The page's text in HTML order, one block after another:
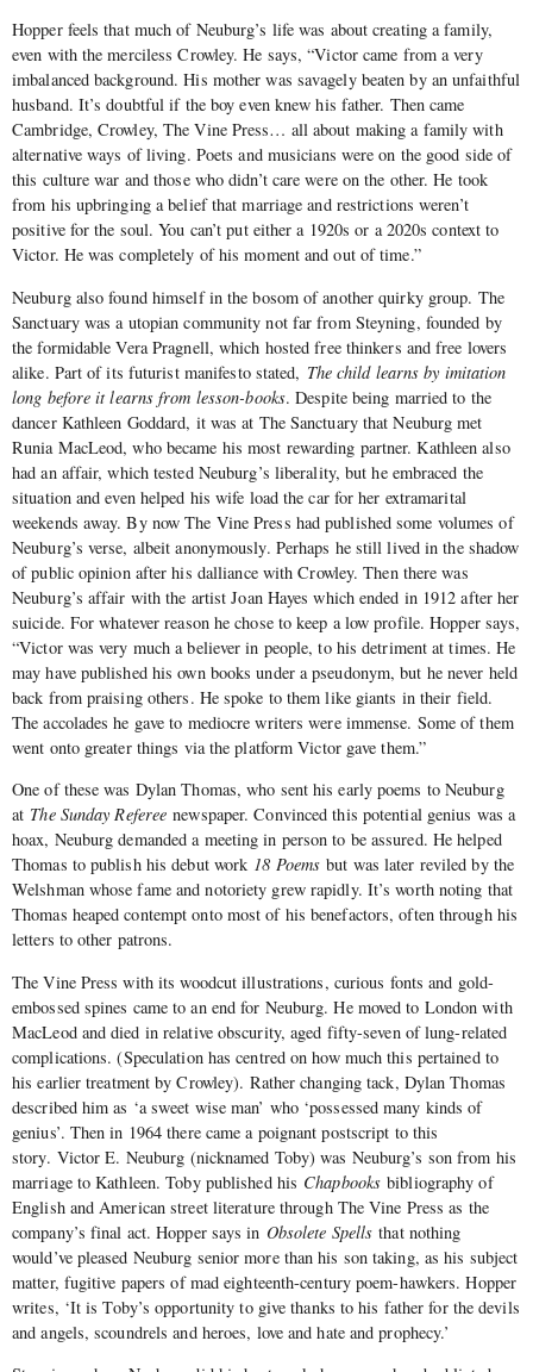
Hopper feels that much of Neuburg’s life was about creating a family,
even with the merciless Crowley. He says, “Victor came from a very
imbalanced background. His mother was savagely beaten by an unfaithful
husband. It’s doubtful if the boy even knew his father. Then came
Cambridge, Crowley, The Vine Press… all about making a family with
alternative ways of living. Poets and musicians were on the good side of
this culture war and those who didn’t care were on the other. He took
from his upbringing a belief that marriage and restrictions weren’t
positive for the soul. You can’t put either a 1920s or a 2020s context to
Victor. He was completely of his moment and out of time.”
Neuburg also found himself in the bosom of another quirky group. The
Sanctuary was a utopian community not far from Steyning, founded by
the formidable Vera Pragnell, which hosted free thinkers and free lovers
alike. Part of its futurist manifesto stated, The child learns by imitation
long before it learns from lesson-books. Despite being married to the
dancer Kathleen Goddard, it was at The Sanctuary that Neuburg met
Runia MacLeod, who became his most rewarding partner. Kathleen also
had an affair, which tested Neuburg’s liberality, but he embraced the
situation and even helped his wife load the car for her extramarital
weekends away. By now The Vine Press had published some volumes of
Neuburg’s verse, albeit anonymously. Perhaps he still lived in the shadow
of public opinion after his dalliance with Crowley. Then there was
Neuburg’s affair with the artist Joan Hayes which ended in 1912 after her
suicide. For whatever reason he chose to keep a low profile. Hopper says,
“Victor was very much a believer in people, to his detriment at times. He
may have published his own books under a pseudonym, but he never held
back from praising others. He spoke to them like giants in their field.
The accolades he gave to mediocre writers were immense. Some of them
went onto greater things via the platform Victor gave them.”
One of these was Dylan Thomas, who sent his early poems to Neuburg
at The Sunday Refereenewspaper. Convinced this potential genius was a
hoax, Neuburg demanded a meeting in person to be assured. He helped
Thomas to publish his debut work 18 Poems but was later reviled by the
Welshman whose fame and notoriety grew rapidly. It’s worth noting that
Thomas heaped contempt onto most of his benefactors, often through his
letters to other patrons.
The Vine Press with its woodcut illustrations, curious fonts and gold-
embossed spines came to an end for Neuburg. He moved to London with
MacLeod and died in relative obscurity, aged fifty-seven of lung-related
complications. (Speculation has centred on how much this pertained to
his earlier treatment by Crowley). Rather changing tack, Dylan Thomas
described him as ‘a sweet wise man’ who ‘possessed many kinds of
genius’. Then in 1964 there came a poignant postscript to this
story. Victor E. Neuburg (nicknamed Toby) was Neuburg’s son from his
marriage to Kathleen. Toby published his Chapbooks bibliography of
English and American street literature through The Vine Press as the
company’s final act. Hopper says in Obsolete Spells that nothing
would’ve pleased Neuburg senior more than his son taking, as his subject
matter, fugitive papers of mad eighteenth-century poem-hawkers. Hopper
writes, ‘It is Toby’s opportunity to give thanks to his father for the devils
and angels, scoundrels and heroes, love and hate and prophecy.’